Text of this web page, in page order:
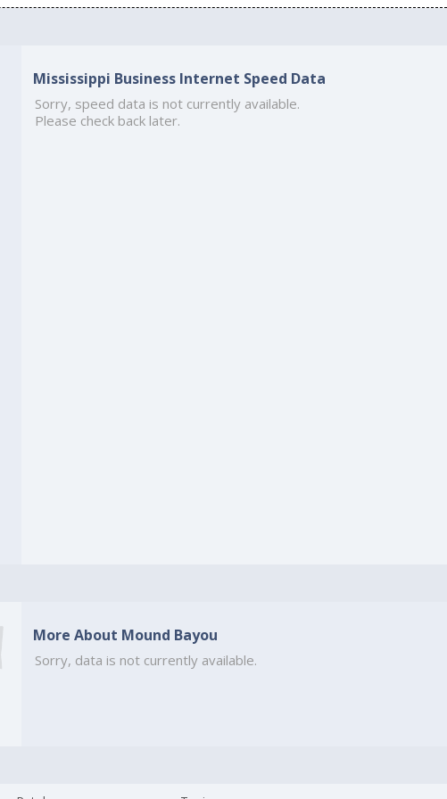
Mississippi Business Internet Speed Data
Sorry, speed data is not currently available.
Please check back later.
More About Mound Bayou
Sorry, data is not currently available.